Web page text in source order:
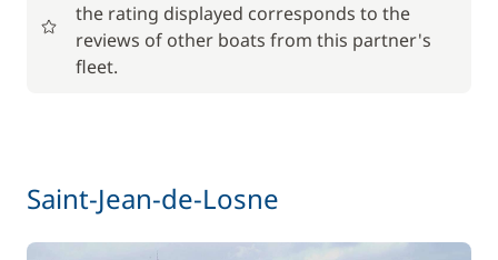
Baby seat rental 17,50 €
/week
45,50 €
the rating displayed corresponds to the
reviews of other boats from this partner's
fleet.
Saint-Jean-de-Losne